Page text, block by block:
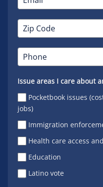
Issue areas I care about
Pocketbook issues
jobs)
Immigration
Health care access
Education
Latino vote